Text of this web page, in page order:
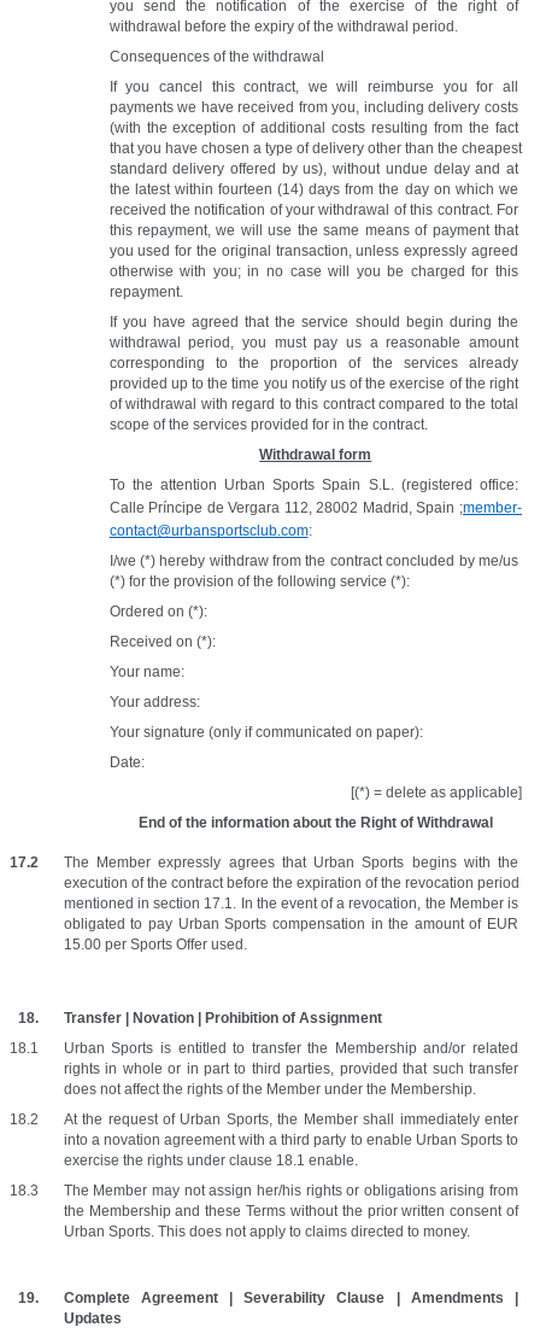
you send the notification of the exercise of the right of
withdrawal before the expiry of the withdrawal period.
Consequences of the withdrawal
If you cancel this contract, we will reimburse you for all
payments we have received from you, including delivery costs
(with the exception of additional costs resulting from the fact
that you have chosen a type of delivery other than the cheapest
standard delivery offered by us), without undue delay and at
the latest within fourteen (14) days from the day on which we
received the notification of your withdrawal of this contract. For
this repayment, we will use the same means of payment that
you used for the original transaction, unless expressly agreed
otherwise with you; in no case will you be charged for this
repayment.
If you have agreed that the service should begin during the
withdrawal period, you must pay us a reasonable amount
corresponding to the proportion of the services already
provided up to the time you notify us of the exercise of the right
of withdrawal with regard to this contract compared to the total
scope of the services provided for in the contract.
Withdrawal form
To the attention Urban Sports Spain S.L. (registered office:
Calle Príncipe de Vergara 112, 28002 Madrid, Spain ;member-
contact@urbansportsclub.com:
I/we (*) hereby withdraw from the contract concluded by me/us
(*) for the provision of the following service (*):
Ordered on (*):
Received on (*):
Your name:
Your address:
Your signature (only if communicated on paper):
Date:
[(*) = delete as applicable]
End of the information about the Right of Withdrawal
The Member expressly agrees that Urban Sports begins with the
execution of the contract before the expiration of the revocation period
mentioned in section 17.1. In the event of a revocation, the Member is
obligated to pay Urban Sports compensation in the amount of EUR
15.00 per Sports Offer used.
Transfer | Novation | Prohibition of Assignment
Urban Sports is entitled to transfer the Membership and/or related
rights in whole or in part to third parties, provided that such transfer
does not affect the rights of the Member under the Membership.
At the request of Urban Sports, the Member shall immediately enter
into a novation agreement with a third party to enable Urban Sports to
exercise the rights under clause 18.1 enable.
The Member may not assign her/his rights or obligations arising from
the Membership and these Terms without the prior written consent of
Urban Sports. This does not apply to claims directed to money.
Complete Agreement | Severability Clause | Amendments |
Updates